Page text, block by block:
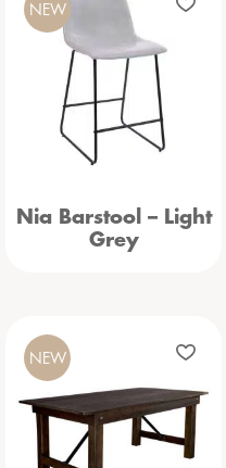
Nia Barstool – Light
Grey
NEW
NEW